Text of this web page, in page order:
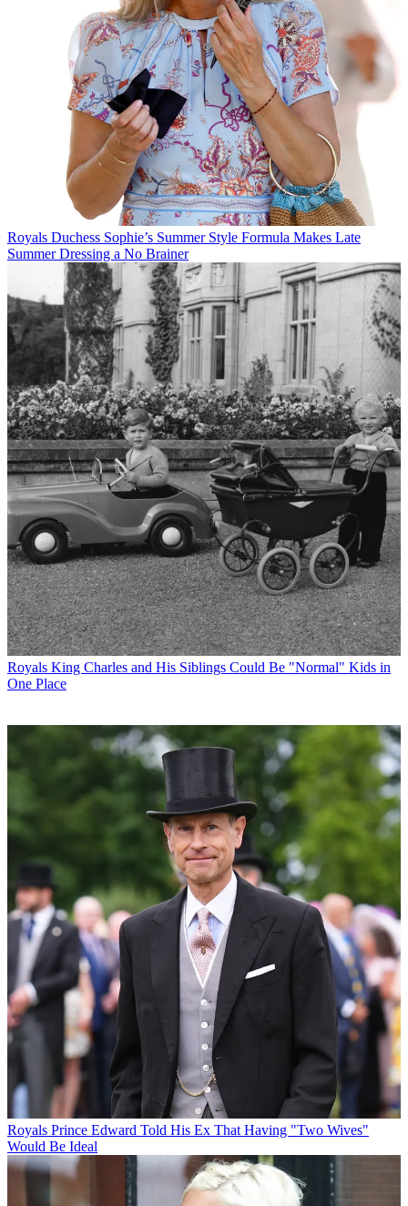
Royals Duchess Sophie’s Summer Style Formula Makes Late
Summer Dressing a No Brainer
Royals King Charles and His Siblings Could Be "Normal" Kids in
One Place
Royals Prince Edward Told His Ex That Having "Two Wives"
Would Be Ideal